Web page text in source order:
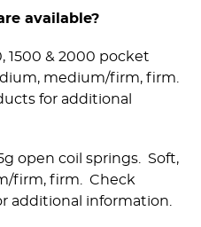
available?
1500 & 2000 pocket
medium/firm, firm.
for additional
open coil springs. Soft,
firm, firm. Check
additional information.